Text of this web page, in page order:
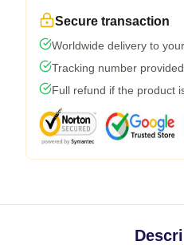
Secure transaction
Worldwide delivery to
Tracking number
Full refund if the product